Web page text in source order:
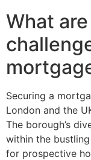
What
Securing a
London and the
The borough’s
within the
for prospective